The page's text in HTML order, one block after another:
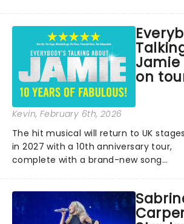
this month' crowd!...
Jamie
on
Kevin, February 6th, 2026
The hit musical will return to UK stages
in 2027 with a 10th anniversary tour,
complete with a brand-new song
and Tom MacRae....